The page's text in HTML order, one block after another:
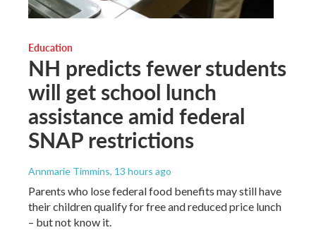
Education
NH predicts fewer students
will get school lunch
assistance amid federal
SNAP restrictions
Annmarie Timmins, 13 hours ago
Parents who lose federal food benefits may still have
their children qualify for free and reduced price lunch
– but not know it.